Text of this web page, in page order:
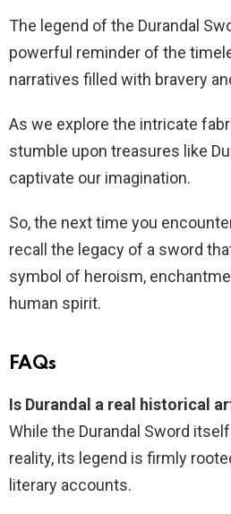
The legend of the Durandal
powerful reminder of the
narratives filled with bravery
As we explore the intricate
stumble upon treasures like
captivate our imagination.
So, the next time you
recall the legacy of a sword
symbol of heroism,
human spirit.
FAQs
Is Durandal a real historical
While the Durandal Sword
reality, its legend is firmly
literary accounts.